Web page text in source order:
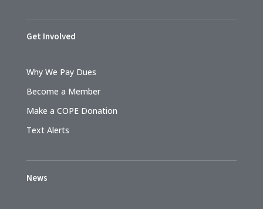
Get Involved
Why We Pay Dues
Become a Member
Make a COPE Donation
Text Alerts
News